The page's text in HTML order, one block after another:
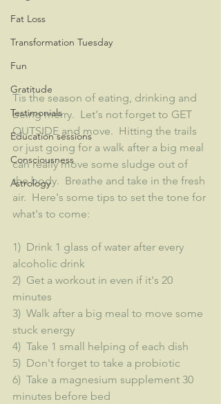
Fat Loss
Transformation Tuesday
Fun
Gratitude
Testimonials
Education sessions
Consciousness
Astrology
Tis the season of eating, drinking and
being merry.  Let's not forget to GET
OUTSIDE and move.  Hitting the trails
or just going for a walk after a big meal
can really move some sludge out of
the body.  Breathe and take in the fresh
air.  Here's some tips to set the tone for
what's to come:
1)  Drink 1 glass of water after every
alcoholic drink
2)  Get a workout in even if it's 20
minutes
3)  Walk after a big meal to move some
stuck energy
4)  Take 1 small helping of each dish
5)  Don't forget to take a probiotic
6)  Take a magnesium supplement 30
minutes before bed